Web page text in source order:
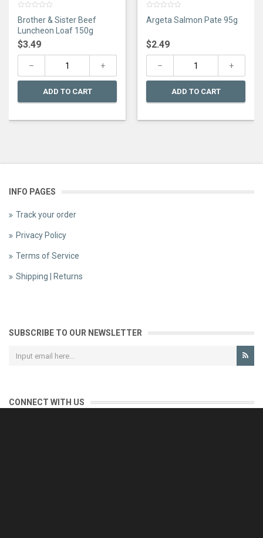
out
of
5
Brother & Sister Beef
Luncheon Loaf 150g
$3.49
ADD TO CART
out
Argeta Salmon Pate 95g
$2.49
ADD TO CART
INFO PAGES
Track your order
Privacy Policy
Terms of Service
Shipping | Returns
SUBSCRIBE TO OUR NEWSLETTER
CONNECT WITH US